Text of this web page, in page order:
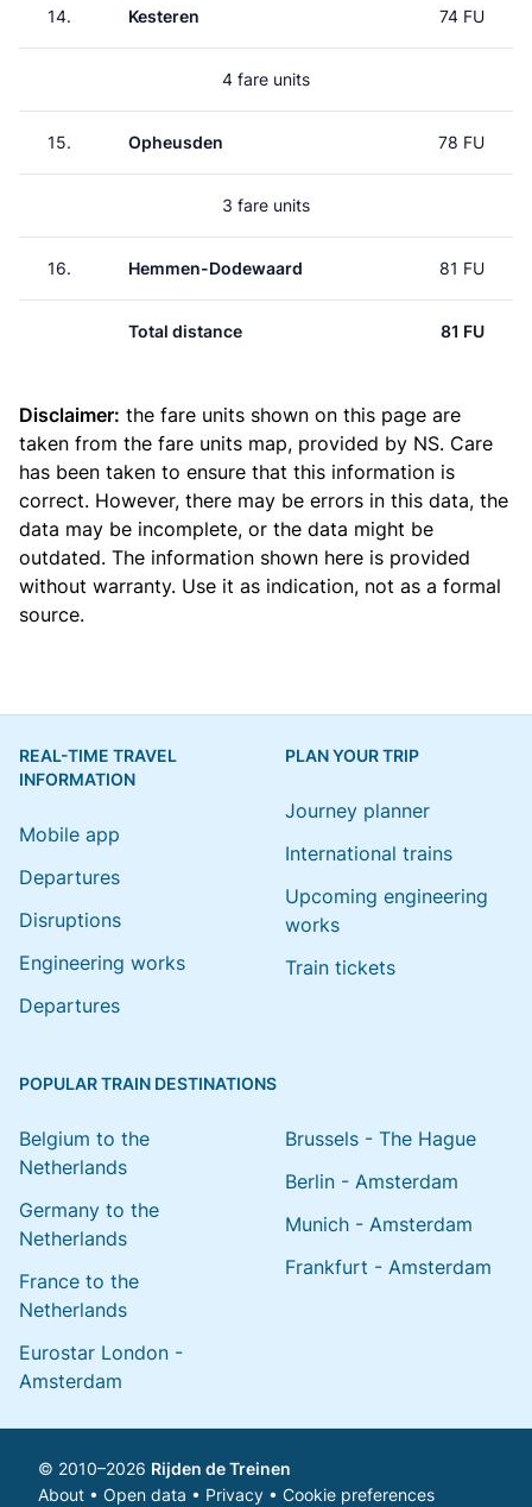
14. Kesteren 74 FU
4 fare units
15. Opheusden 78 FU
3 fare units
16. Hemmen-Dodewaard 81 FU
Total distance 81 FU
Disclaimer: the fare units shown on this page are
taken from the fare units map, provided by NS. Care
has been taken to ensure that this information is
correct. However, there may be errors in this data, the
data may be incomplete, or the data might be
outdated. The information shown here is provided
without warranty. Use it as indication, not as a formal
source.
REAL-TIME TRAVEL
INFORMATION
Mobile app
Departures
Disruptions
Engineering works
Departures
PLAN YOUR TRIP
Journey planner
International trains
Upcoming engineering
works
Train tickets
POPULAR TRAIN DESTINATIONS
Belgium to the
Netherlands
Germany to the
Netherlands
France to the
Netherlands
Eurostar London -
Amsterdam
Brussels - The Hague
Berlin - Amsterdam
Munich - Amsterdam
Frankfurt - Amsterdam
© 2010–2026 Rijden de Treinen
About • Open data • Privacy • Cookie preferences